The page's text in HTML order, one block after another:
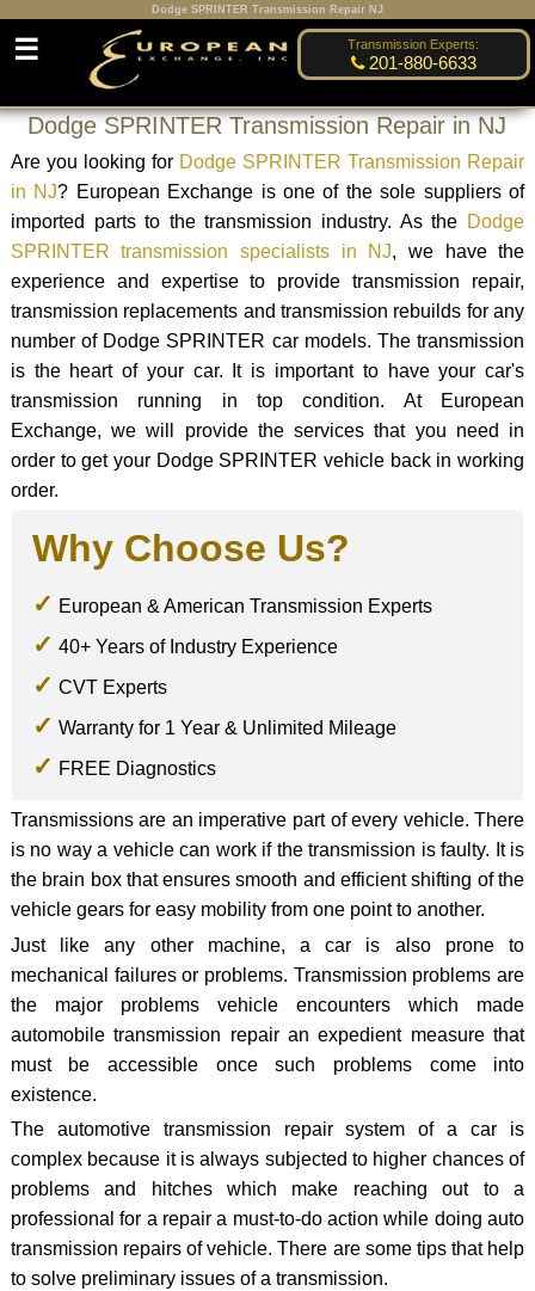
Dodge SPRINTER Transmission Repair NJ
Transmission Experts:
201-880-6633
☰
Dodge SPRINTER Transmission Repair in NJ
Are you looking for Dodge SPRINTER Transmission Repair
in NJ? European Exchange is one of the sole suppliers of
imported parts to the transmission industry. As the Dodge
SPRINTER transmission specialists in NJ, we have the
experience and expertise to provide transmission repair,
transmission replacements and transmission rebuilds for any
number of Dodge SPRINTER car models. The transmission
is the heart of your car. It is important to have your car's
transmission running in top condition. At European
Exchange, we will provide the services that you need in
order to get your Dodge SPRINTER vehicle back in working
order.
Why Choose Us?
European & American Transmission Experts
40+ Years of Industry Experience
CVT Experts
Warranty for 1 Year & Unlimited Mileage
FREE Diagnostics
Transmissions are an imperative part of every vehicle. There
is no way a vehicle can work if the transmission is faulty. It is
the brain box that ensures smooth and efficient shifting of the
vehicle gears for easy mobility from one point to another.
Just like any other machine, a car is also prone to
mechanical failures or problems. Transmission problems are
the major problems vehicle encounters which made
automobile transmission repair an expedient measure that
must be accessible once such problems come into
existence.
The automotive transmission repair system of a car is
complex because it is always subjected to higher chances of
problems and hitches which make reaching out to a
professional for a repair a must-to-do action while doing auto
transmission repairs of vehicle. There are some tips that help
to solve preliminary issues of a transmission.